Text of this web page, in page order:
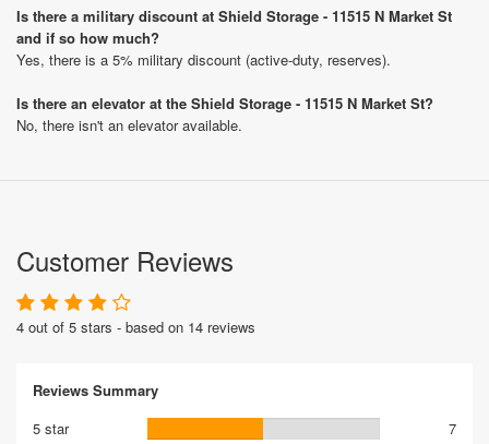
Is there a military discount at Shield Storage - 11515 N Market St
and if so how much?
Yes, there is a 5% military discount (active-duty, reserves).
Is there an elevator at the Shield Storage - 11515 N Market St?
No, there isn't an elevator available.
Customer Reviews
4 out of 5 stars - based on 14 reviews
Reviews Summary
5 star
7